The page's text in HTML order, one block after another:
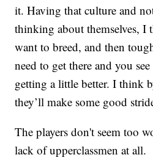
it. Having that culture and
thinking about themselves, I
want to breed, and then
need to get there and you
getting a little better. I think
they’ll make some good
The players don't seem too
lack of upperclassmen at all.